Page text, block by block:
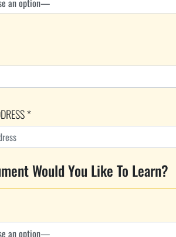
*
Would You Like To Learn?